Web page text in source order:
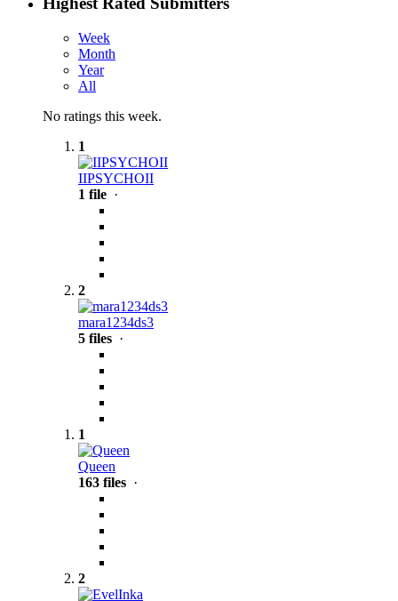
Week
Month
Year
All
No ratings this week.
1
IIPSYCHOII
1 file ·
2
mara1234ds3
5 files ·
1
Queen
163 files ·
2